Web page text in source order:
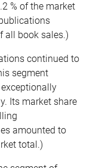
% of the market
all book sales.)
continued to
segment
Its market share
amounted to
total.)